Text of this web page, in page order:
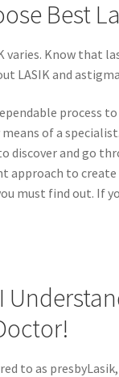
Best
varies. Know that
LASIK and
process
of a
discover and go
approach to
must find out. If
to as